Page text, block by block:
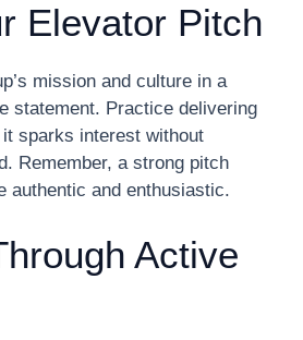
Elevator Pitch
mission and culture in a
statement. Practice delivering
sparks interest without
Remember, a strong pitch
authentic and enthusiastic.
Active